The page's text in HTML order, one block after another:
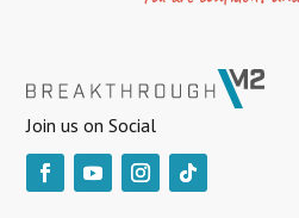
Join us on Social